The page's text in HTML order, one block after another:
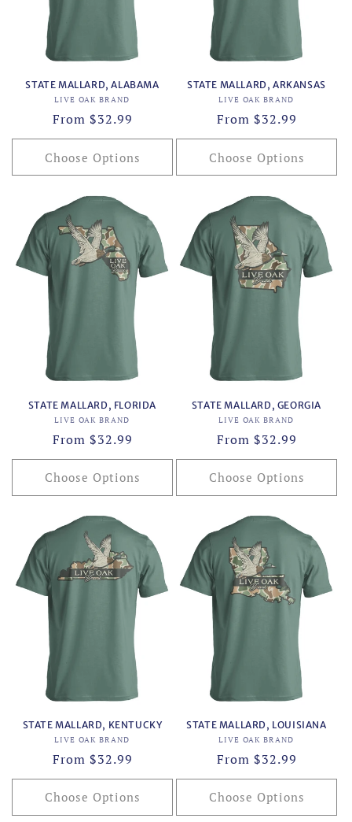
STATE MALLARD, ALABAMA
Vendor:
LIVE OAK BRAND
Regular
price
From $32.99
Choose Options
STATE MALLARD, ARKANSAS
Vendor:
LIVE OAK BRAND
Regular
price
From $32.99
Choose Options
STATE MALLARD, FLORIDA
Vendor:
LIVE OAK BRAND
Regular
price
From $32.99
Choose Options
STATE MALLARD, GEORGIA
Vendor:
LIVE OAK BRAND
Regular
price
From $32.99
Choose Options
STATE MALLARD, KENTUCKY
Vendor:
LIVE OAK BRAND
Regular
price
From $32.99
Choose Options
STATE MALLARD, LOUISIANA
Vendor:
LIVE OAK BRAND
Regular
price
From $32.99
Choose Options